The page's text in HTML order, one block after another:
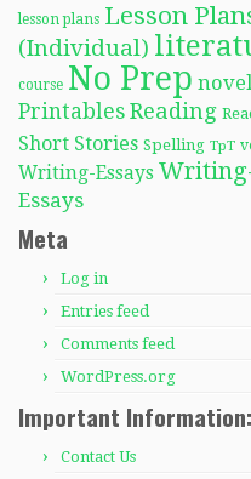
lesson plans Lesson
(Individual)
course No Prep
Printables Reading
Short Stories Spelling TpT
Writing-Essays
Essays
Meta
Log in
Entries feed
Comments feed
WordPress.org
Important Information:
Contact Us